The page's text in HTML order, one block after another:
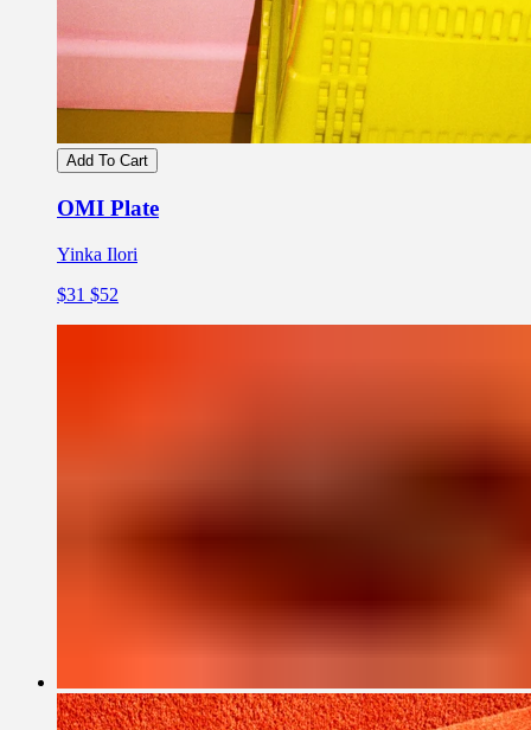
Add To Cart
OMI Plate
Yinka Ilori
$31 $52